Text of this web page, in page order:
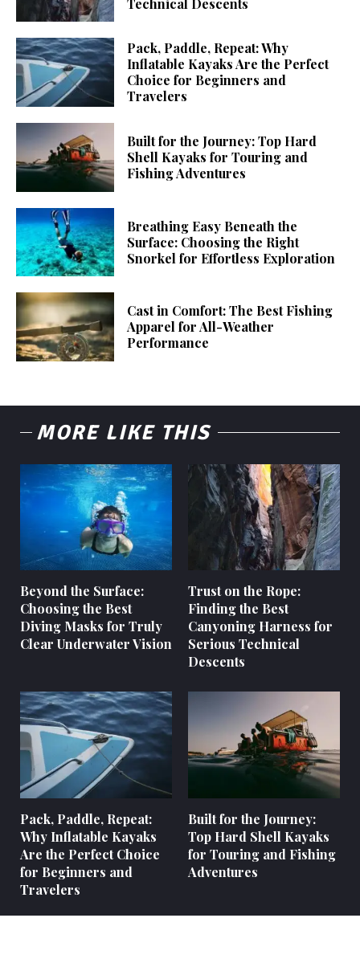
Pack, Paddle, Repeat: Why
Inflatable Kayaks Are the Perfect
Choice for Beginners and
Travelers
Built for the Journey: Top Hard
Shell Kayaks for Touring and
Fishing Adventures
Breathing Easy Beneath the
Surface: Choosing the Right
Snorkel for Effortless Exploration
Cast in Comfort: The Best Fishing
Apparel for All-Weather
Performance
MORE LIKE THIS
Beyond the Surface:
Choosing the Best
Diving Masks for Truly
Clear Underwater Vision
Trust on the Rope:
Finding the Best
Canyoning Harness for
Serious Technical
Descents
Pack, Paddle, Repeat:
Why Inflatable Kayaks
Are the Perfect Choice
for Beginners and
Travelers
Built for the Journey:
Top Hard Shell Kayaks
for Touring and Fishing
Adventures